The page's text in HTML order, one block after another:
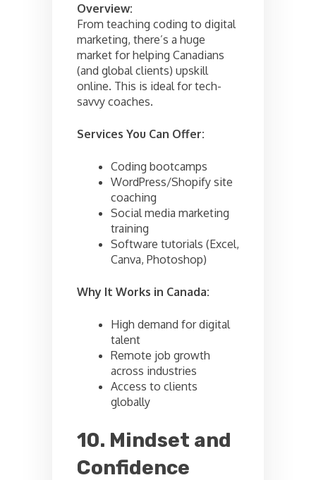
Overview:
From teaching coding to digital
marketing, there’s a huge
market for helping Canadians
(and global clients) upskill
online. This is ideal for tech-
savvy coaches.
Services You Can Offer:
Coding bootcamps
WordPress/Shopify site
coaching
Social media marketing
training
Software tutorials (Excel,
Canva, Photoshop)
Why It Works in Canada:
High demand for digital
talent
Remote job growth
across industries
Access to clients
globally
10. Mindset and
Confidence